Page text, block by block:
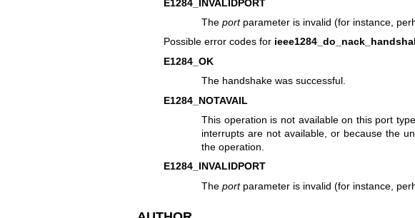
E1284_INVALIDPORT
Theportparameter is invalid (for instance,
Possible error codes for
E1284_OK
The handshake was successful.
E1284_NOTAVAIL
This operation is not available on this port
interrupts are not available, or because the
the operation.
E1284_INVALIDPORT
Theportparameter is invalid (for instance,